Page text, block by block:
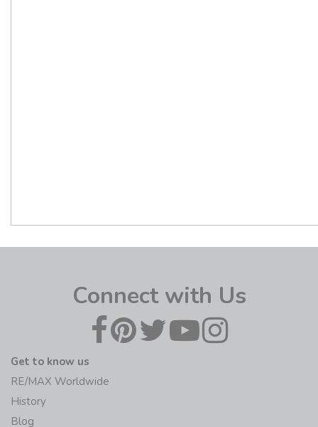
Connect with Us
Get to know us
RE/MAX Worldwide
History
Blog